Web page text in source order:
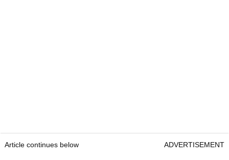
Article continues below ADVERTISEMENT